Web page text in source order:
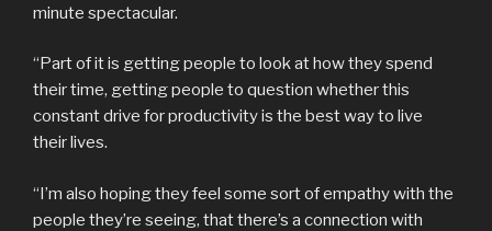
minute spectacular.
“Part of it is getting people to look at how they spend
their time, getting people to question whether this
constant drive for productivity is the best way to live
their lives.
“I’m also hoping they feel some sort of empathy with the
people they’re seeing, that there’s a connection with